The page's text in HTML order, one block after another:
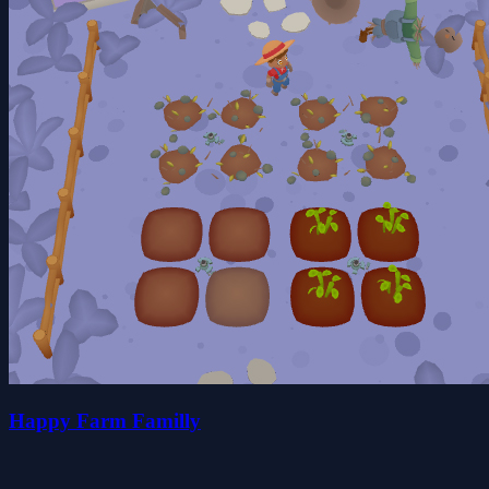
Happy Farm Familly